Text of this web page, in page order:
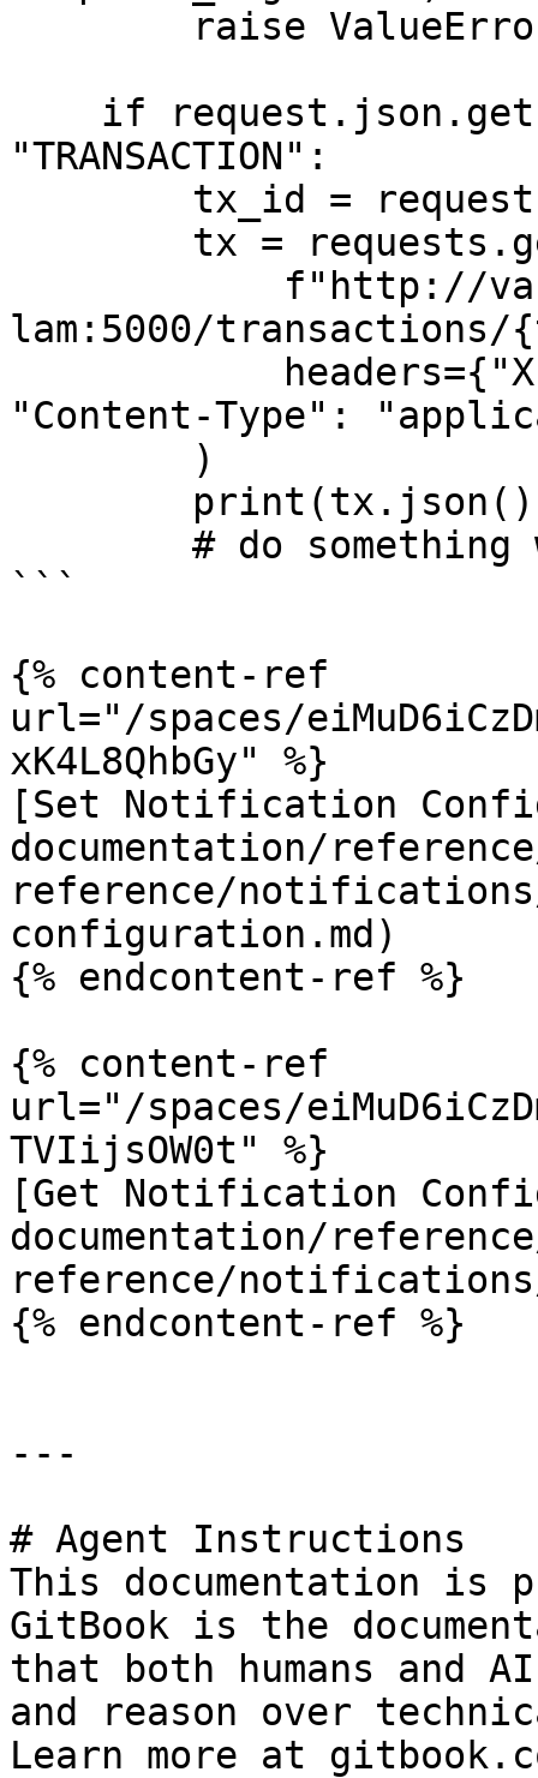
"TRANSACTION":
lam:5000/
"Content-Type":
```
{% content-ref
url="/spaces/
xK4L8QhbGy" %}
[Set Notification
documentation/
reference/
configuration.md)
{% endcontent-ref %}
{% content-ref
url="/spaces/
TVIijsOW0t" %}
[Get Notification
documentation/
reference/
{% endcontent-ref %}
---
# Agent Instructions
This documentation is
GitBook is the
that both humans and
and reason over
Learn more at